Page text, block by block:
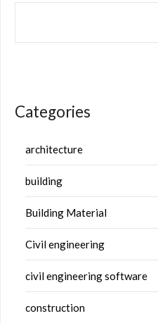
Categories
architecture
building
Building Material
Civil engineering
civil engineering software
construction